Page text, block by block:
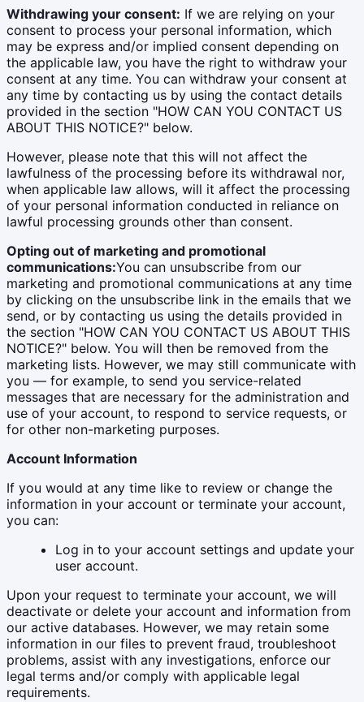
Withdrawing your consent: If we are relying on your
consent to process your personal information, which
may be express and/or implied consent depending on
the applicable law, you have the right to withdraw your
consent at any time. You can withdraw your consent at
any time by contacting us by using the contact details
provided in the section "HOW CAN YOU CONTACT US
ABOUT THIS NOTICE?" below.
However, please note that this will not affect the
lawfulness of the processing before its withdrawal nor,
when applicable law allows, will it affect the processing
of your personal information conducted in reliance on
lawful processing grounds other than consent.
Opting out of marketing and promotional
communications:You can unsubscribe from our
marketing and promotional communications at any time
by clicking on the unsubscribe link in the emails that we
send, or by contacting us using the details provided in
the section "HOW CAN YOU CONTACT US ABOUT THIS
NOTICE?" below. You will then be removed from the
marketing lists. However, we may still communicate with
you — for example, to send you service-related
messages that are necessary for the administration and
use of your account, to respond to service requests, or
for other non-marketing purposes.
Account Information
If you would at any time like to review or change the
information in your account or terminate your account,
you can:
Log in to your account settings and update your
user account.
Upon your request to terminate your account, we will
deactivate or delete your account and information from
our active databases. However, we may retain some
information in our files to prevent fraud, troubleshoot
problems, assist with any investigations, enforce our
legal terms and/or comply with applicable legal
requirements.